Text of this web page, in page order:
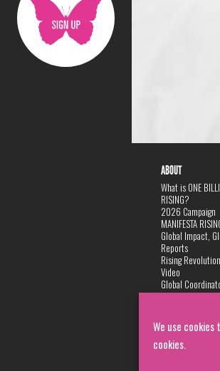
We use
cookies.
ABOUT
What is ONE
RISING?
2026 Campaign
MANIFESTA
Global Impact,
Reports
Rising Revolution
Video
Global
DANCE
Privacy Policy